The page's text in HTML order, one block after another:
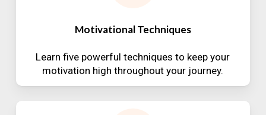
Motivational Techniques
Learn five powerful techniques to keep your
motivation high throughout your journey.